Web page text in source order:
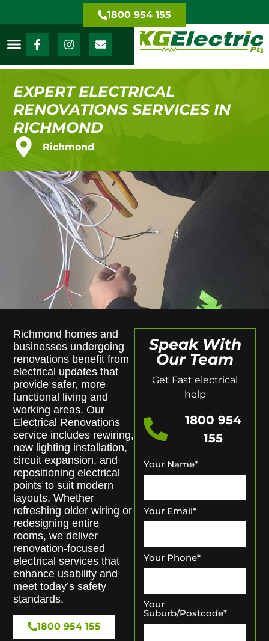
1800 954 155
EXPERT ELECTRICAL
RENOVATIONS SERVICES IN
RICHMOND
Richmond
Richmond homes and
businesses undergoing
renovations benefit from
electrical updates that
provide safer, more
functional living and
working areas. Our
Electrical Renovations
service includes rewiring,
new lighting installation,
circuit expansion, and
repositioning electrical
points to suit modern
layouts. Whether
refreshing older wiring or
redesigning entire
rooms, we deliver
renovation-focused
electrical services that
enhance usability and
meet today’s safety
standards.
1800 954 155
Speak With
Our Team
Get Fast electrical
help
1800 954
155
Your Name*
Your Email*
Your Phone*
Your
Suburb/Postcode*